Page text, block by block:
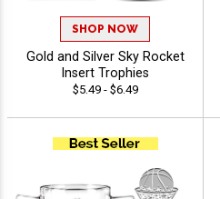
SHOP NOW
Gold and Silver Sky Rocket
Insert Trophies
$5.49 - $6.49